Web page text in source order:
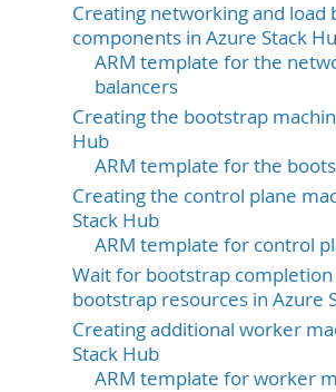
Creating networking and load
components in Azure Stack
ARM template for the
balancers
Creating the bootstrap
Hub
ARM template for the
Creating the control plane
Stack Hub
ARM template for control
Wait for bootstrap
bootstrap resources in Azure
Creating additional worker
Stack Hub
ARM template for worker